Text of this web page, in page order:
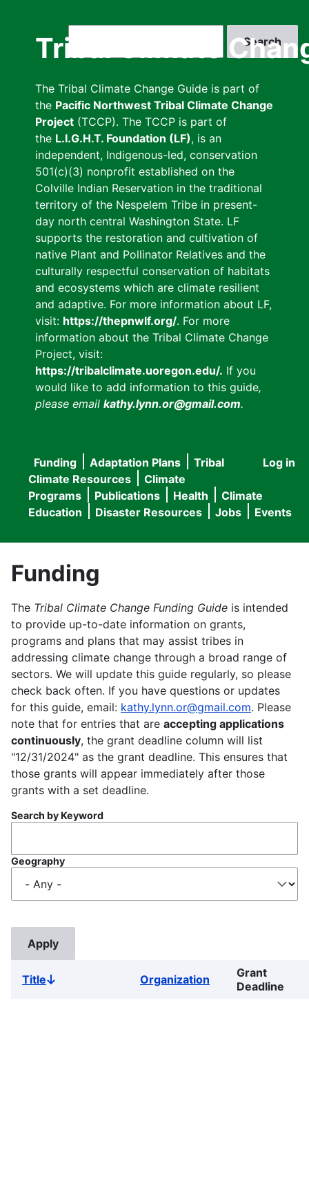
Tribal Climate
The Tribal Climate Change Guide is part of
the Pacific Northwest Tribal Climate Change
Project (TCCP). The TCCP is part of
the L.I.G.H.T. Foundation (LF), is an
independent, Indigenous-led, conservation
501(c)(3) nonprofit established on the
Colville Indian Reservation in the traditional
territory of the Nespelem Tribe in present-
day north central Washington State. LF
supports the restoration and cultivation of
native Plant and Pollinator Relatives and the
culturally respectful conservation of habitats
and ecosystems which are climate resilient
and adaptive. For more information about LF,
visit: https://thepnwlf.org/. For more
information about the Tribal Climate Change
Project, visit:
https://tribalclimate.uoregon.edu/. If you
would like to add information to this guide,
please email kathy.lynn.or@gmail.com.
User
menu
Log in
Main
navigation
Funding Adaptation Plans
Tribal
Climate Resources
Climate
Programs
Publications Health
Climate
Education
Disaster Resources Jobs Events
Funding
The Tribal Climate Change Funding Guide is intended
to provide up-to-date information on grants,
programs and plans that may assist tribes in
addressing climate change through a broad range of
sectors. We will update this guide regularly, so please
check back often. If you have questions or updates
for this guide, email: kathy.lynn.or@gmail.com. Please
note that for entries that are accepting applications
continuously, the grant deadline column will list
"12/31/2024" as the grant deadline. This ensures that
those grants will appear immediately after those
grants with a set deadline.
Search by Keyword
Geography
TitleSort
Organization
Grant
Deadline